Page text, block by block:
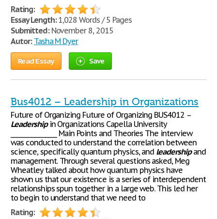
Rating:
Essay Length:1,028 Words / 5 Pages
Submitted:November 8, 2015
Autor: Tasha M Dyer
Read Essay Save
Bus4012 – Leadership in Organizations
Future of Organizing Future of Organizing BUS4012 –
Leadershipin Organizations Capella University
________________ Main Points and Theories The interview
was conducted to understand the correlation between
science, specifically quantum physics, and leadershipand
management. Through several questions asked, Meg
Wheatley talked about how quantum physics have
shown us that our existence is a series of interdependent
relationships spun together in a large web. This led her
to begin to understand that we need to
Rating: